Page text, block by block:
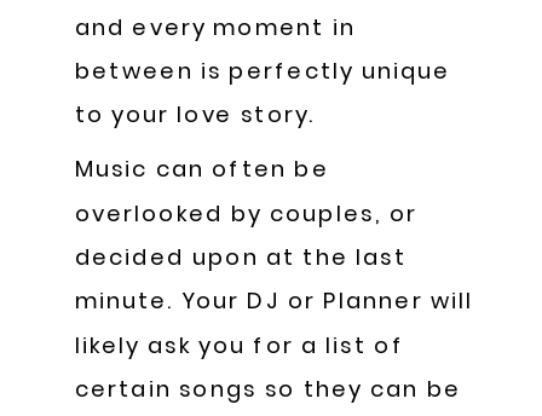
and every moment in
between is perfectly unique
to your love story.
Music can often be
overlooked by couples, or
decided upon at the last
minute. Your DJ or Planner will
likely ask you for a list of
certain songs so they can be